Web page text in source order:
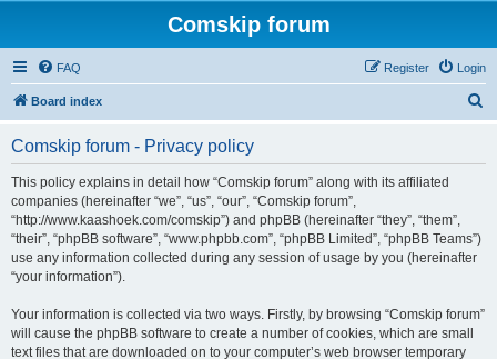
Comskip forum
FAQ Login
Register
Board index
Comskip forum - Privacy policy
This policy explains in detail how “Comskip forum” along with its affiliated
companies (hereinafter “we”, “us”, “our”, “Comskip forum”,
“http://www.kaashoek.com/comskip”) and phpBB (hereinafter “they”, “them”,
“their”, “phpBB software”, “www.phpbb.com”, “phpBB Limited”, “phpBB Teams”)
use any information collected during any session of usage by you (hereinafter
“your information”).
Your information is collected via two ways. Firstly, by browsing “Comskip forum”
will cause the phpBB software to create a number of cookies, which are small
text files that are downloaded on to your computer’s web browser temporary